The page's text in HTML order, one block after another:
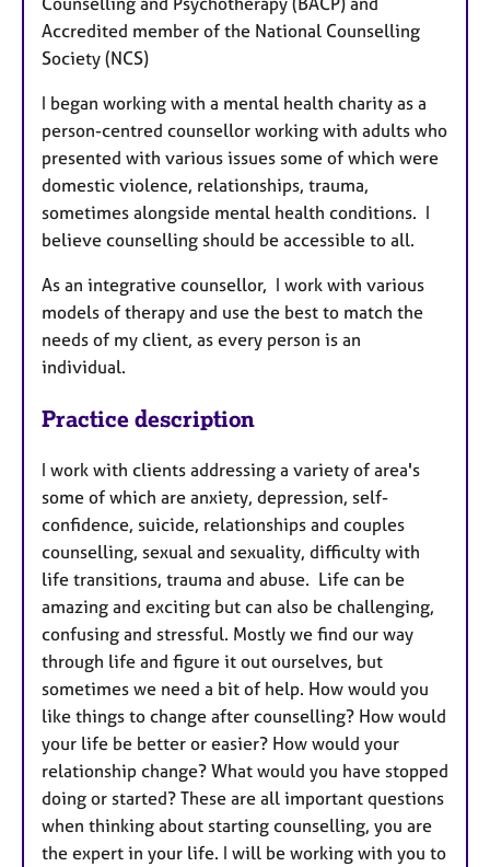
Accredited member of the National Counselling
Society (NCS)
I began working with a mental health charity as a
person-centred counsellor working with adults who
presented with various issues some of which were
domestic violence, relationships, trauma,
sometimes alongside mental health conditions. I
believe counselling should be accessible to all.
As an integrative counsellor, I work with various
models of therapy and use the best to match the
needs of my client, as every person is an
individual.
Practice description
I work with clients addressing a variety of area's
some of which are anxiety, depression, self-
confidence, suicide, relationships and couples
counselling, sexual and sexuality, difficulty with
life transitions, trauma and abuse. Life can be
amazing and exciting but can also be challenging,
confusing and stressful. Mostly we find our way
through life and figure it out ourselves, but
sometimes we need a bit of help. How would you
like things to change after counselling? How would
your life be better or easier? How would your
relationship change? What would you have stopped
doing or started? These are all important questions
when thinking about starting counselling, you are
the expert in your life. I will be working with you to